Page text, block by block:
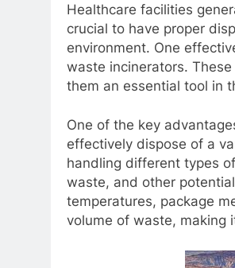
Healthcare facilities
crucial to have proper
environment. One
waste incinerators.
them an essential tool in
One of the key
effectively dispose of a
handling different types
waste, and other
temperatures, package
volume of waste, making